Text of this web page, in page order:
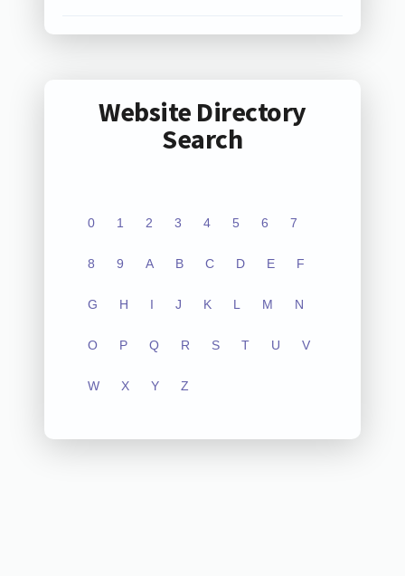
Website Directory
Search
0 1 2 3 4 5 6 7
8 9 A B C D E F
G H I J K L M N
O P Q R S T U V
W X Y Z